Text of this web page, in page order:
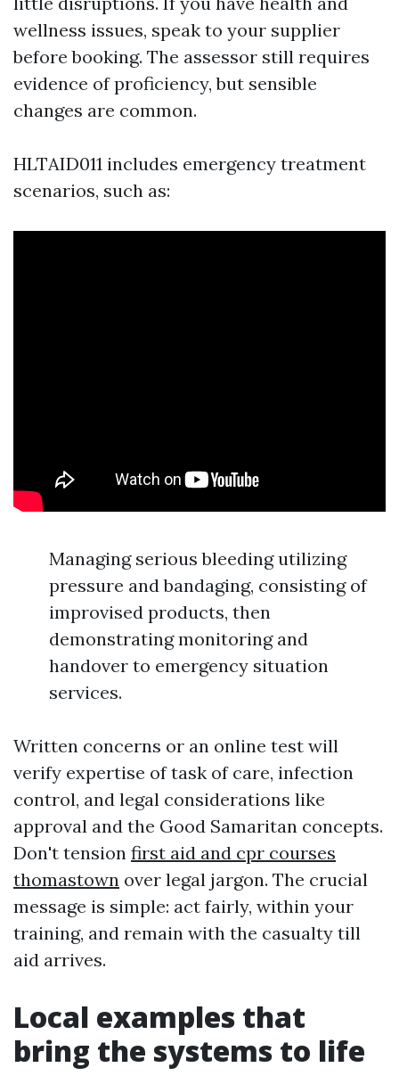
wellness issues, speak to your supplier
before booking. The assessor still requires
evidence of proficiency, but sensible
changes are common.
HLTAID011 includes emergency treatment
scenarios, such as:
Managing serious bleeding utilizing
pressure and bandaging, consisting of
improvised products, then
demonstrating monitoring and
handover to emergency situation
services.
Written concerns or an online test will
verify expertise of task of care, infection
control, and legal considerations like
approval and the Good Samaritan concepts.
Don't tension first aid and cpr courses
thomastown over legal jargon. The crucial
message is simple: act fairly, within your
training, and remain with the casualty till
aid arrives.
Local examples that
bring the systems to life